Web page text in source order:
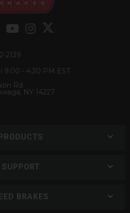
2139
9:00 - 4:30 PM EST
Rd
NY 14227
SUPPORT
BRAKES